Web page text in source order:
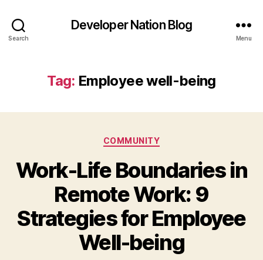
Search
Developer Nation Blog
Menu
Tag: Employee well-being
Categories
COMMUNITY
Work-Life Boundaries in
Remote Work: 9
Strategies for Employee
Well-being